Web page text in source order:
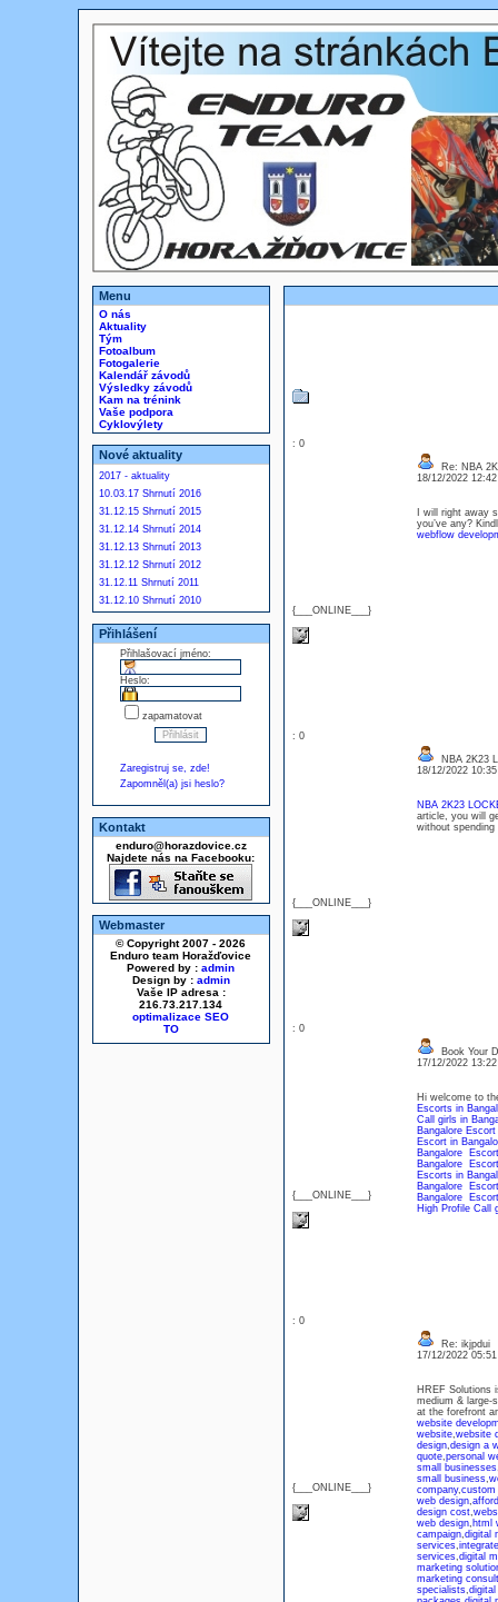
Menu
O nás
Aktuality
Tým
Fotoalbum
Fotogalerie
Kalendář závodů
Výsledky závodů
Kam na trénink
Vaše podpora
Cyklovýlety
Nové aktuality
2017 - aktuality
10.03.17 Shrnutí 2016
31.12.15 Shrnutí 2015
31.12.14 Shrnutí 2014
31.12.13 Shrnutí 2013
31.12.12 Shrnutí 2012
31.12.11 Shrnutí 2011
31.12.10 Shrnutí 2010
Přihlášení
Přihlašovací jméno:
Heslo:
zapamatovat
Zaregistruj se, zde!
Zapomněl(a) jsi heslo?
Kontakt
enduro@horazdovice.cz
Najdete nás na Facebooku:
Webmaster
© Copyright 2007 - 2026
Enduro team Horažďovice
Powered by : admin
Design by : admin
Vaše IP adresa :
216.73.217.134
optimalizace SEO
: 0
{___ONLINE___}
Re: NBA
18/12/2022
I will right away
you’ve any?
webflow
: 0
{___ONLINE___}
NBA 2K23
18/12/2022
NBA 2K23
article, you will
without
: 0
{___ONLINE___}
Book Your
17/12/2022
Hi welcome to
Escorts in
Call girls in
Bangalore Escort
Escort in
Bangalore
Bangalore Escort
Escorts in
Bangalore
Bangalore Escort
High Profile Call
: 0
{___ONLINE___}
Re: ikjpdui
17/12/2022
HREF Solutions
medium & large-
at the forefront
website
website,website
design,design a
quote,personal
small businesses
small business,
company,custom
web design,
design cost,
web design, html
campaign,digital
services,
services,digital
marketing
marketing
specialists,